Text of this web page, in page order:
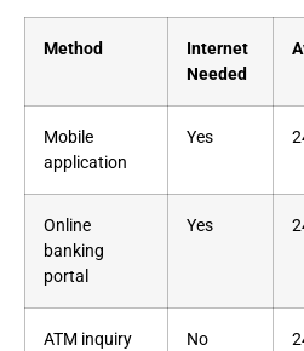
Method
Internet
Needed
Mobile
application
Yes
Online
banking
portal
Yes
ATM inquiry No